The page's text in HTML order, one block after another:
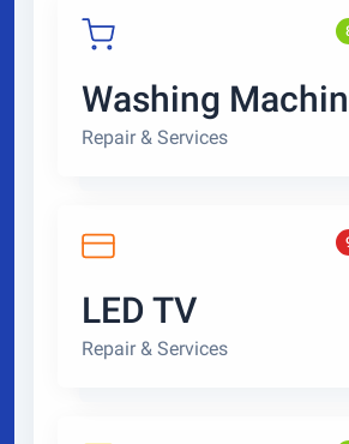
Washing
Repair & Services
LED TV
Repair & Services